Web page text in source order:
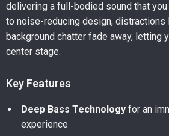
delivering a full-bodied sound that you
to noise-reducing design, distractions
background chatter fade away, letting
center stage.
Key Features
Deep Bass Technology for an
experience